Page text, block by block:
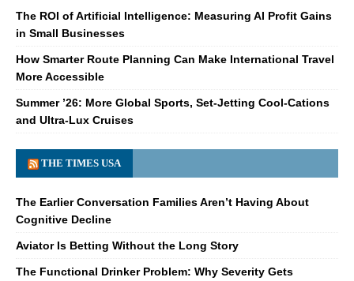
The ROI of Artificial Intelligence: Measuring AI Profit Gains
in Small Businesses
How Smarter Route Planning Can Make International Travel
More Accessible
Summer ’26: More Global Sports, Set-Jetting Cool-Cations
and Ultra-Lux Cruises
THE TIMES USA
The Earlier Conversation Families Aren’t Having About
Cognitive Decline
Aviator Is Betting Without the Long Story
The Functional Drinker Problem: Why Severity Gets